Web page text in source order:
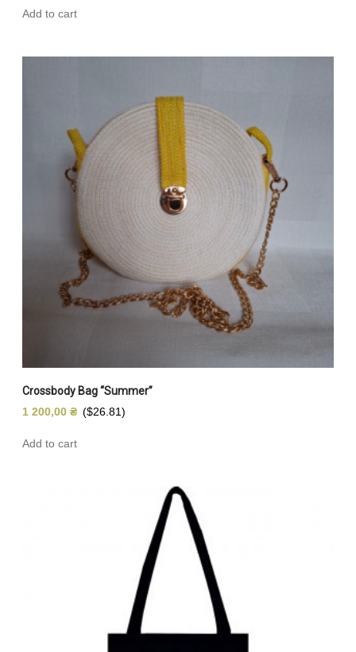
Add to cart
Crossbody Bag “Summer”
1 200,00₴ ($26.81)
Add to cart